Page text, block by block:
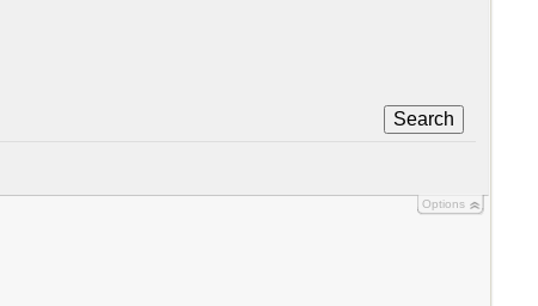
Search
Options